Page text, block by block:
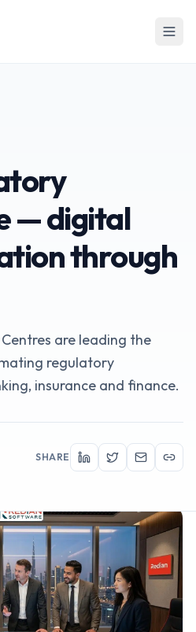
— digital
through
are leading the
regulatory
insurance and finance.
SHARE